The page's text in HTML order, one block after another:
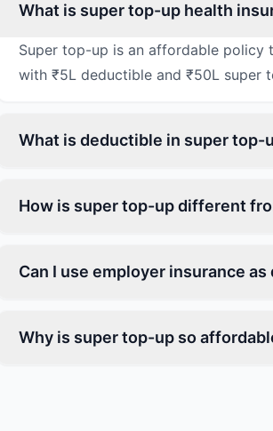
What is super top-up health
Super top-up is an affordable policy
with ₹5L deductible and ₹50L super
What is deductible in super top-
How is super top-up different
Can I use employer insurance
Why is super top-up so